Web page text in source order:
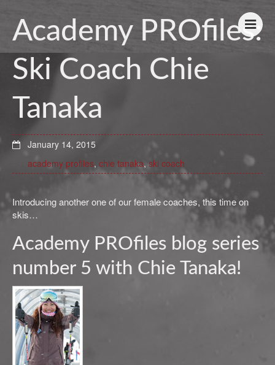
Academy PROfiles:
Ski Coach Chie
Tanaka
January 14, 2015
academy profiles, chie tanaka, ski coach
Introducing another one of our female coaches, this time on
skis…
Academy PROfiles blog series
number 5 with Chie Tanaka!